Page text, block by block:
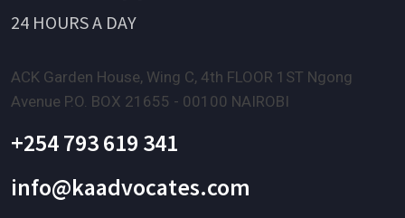
24 HOURS A DAY
ACK Garden House, Wing C, 4th FLOOR 1ST Ngong
Avenue P.O. BOX 21655 - 00100 NAIROBI
+254 793 619 341
info@kaadvocates.com